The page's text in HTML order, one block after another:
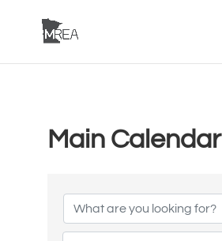
Main Calendar